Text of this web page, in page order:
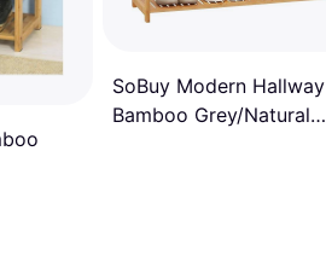
SoBuy Modern Hallway
Bamboo Grey/Natural